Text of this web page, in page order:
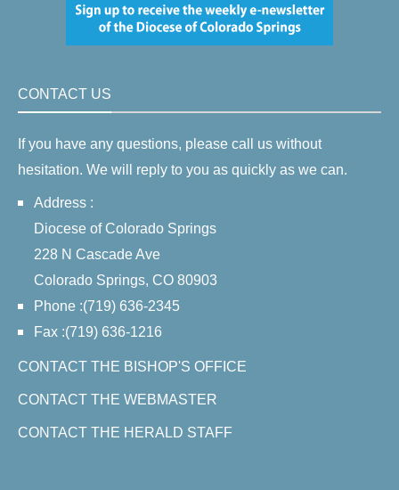
CONTACT US
If you have any questions, please call us without
hesitation. We will reply to you as quickly as we can.
Address :
Diocese of Colorado Springs
228 N Cascade Ave
Colorado Springs, CO 80903
Phone :(719) 636-2345
Fax :(719) 636-1216
CONTACT THE BISHOP'S OFFICE
CONTACT THE WEBMASTER
CONTACT THE HERALD STAFF